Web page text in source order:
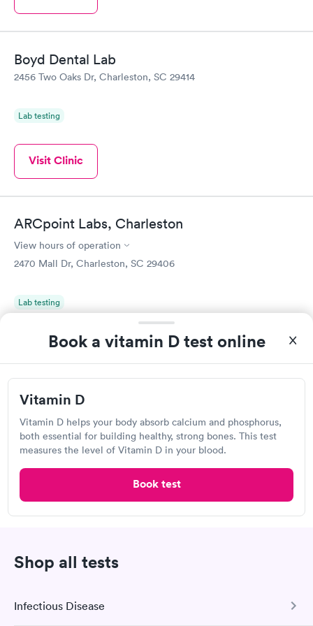
Boyd Dental Lab
2456 Two Oaks Dr, Charleston, SC 29414
Lab testing
Visit Clinic
ARCpoint Labs, Charleston
View hours of operation
2470 Mall Dr, Charleston, SC 29406
Lab testing
Visit Clinic
Northwoods
7832 Rivers Ave, North Charleston, SC 29406
Book a vitamin D test online
Vitamin D
Vitamin D helps your body absorb calcium and phosphorus,
both essential for building healthy, strong bones. This test
measures the level of Vitamin D in your blood.
Book test
Shop all tests
Infectious Disease